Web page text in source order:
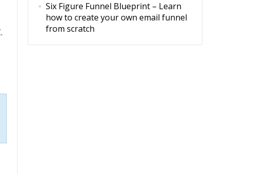
Six Figure Funnel Blueprint – Learn
how to create your own email funnel
from scratch